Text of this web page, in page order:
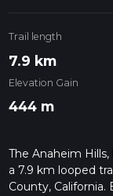
Trail length
7.9 km
Elevation Gain
444 m
The Anaheim
a 7.9 km looped
County, California.